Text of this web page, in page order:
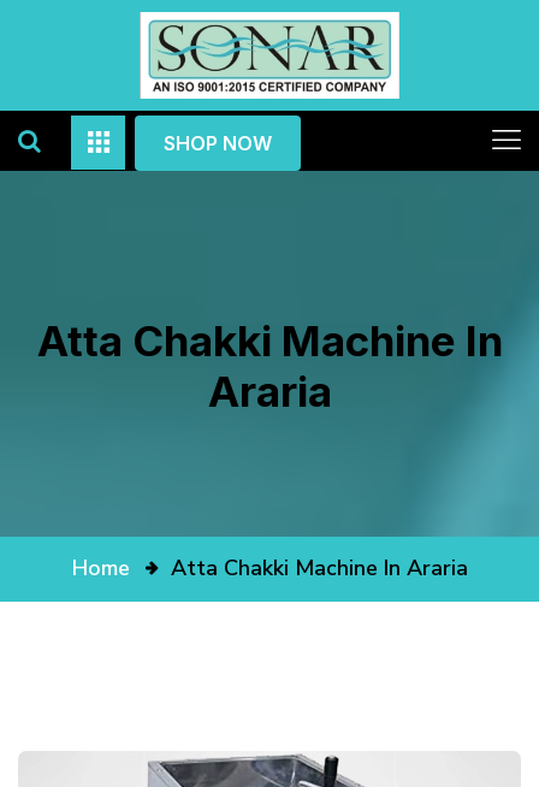
SHOP NOW
Atta Chakki Machine In
Araria
Home Atta Chakki Machine In Araria